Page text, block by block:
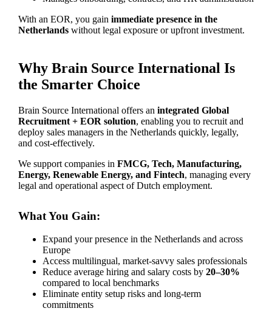
With an EOR, you gain immediate presence in the
Netherlandswithout legal exposure or upfront investment.
Why Brain Source International Is
the Smarter Choice
Brain Source International offers an integrated Global
Recruitment + EOR solution, enabling you to recruit and
deploy sales managers in the Netherlands quickly, legally,
and cost-effectively.
We support companies in FMCG, Tech, Manufacturing,
Energy, Renewable Energy, and Fintech, managing every
legal and operational aspect of Dutch employment.
What You Gain:
Expand your presence in the Netherlands and across
Europe
Access multilingual, market-savvy sales professionals
Reduce average hiring and salary costs by 20–30%
compared to local benchmarks
Eliminate entity setup risks and long-term
commitments